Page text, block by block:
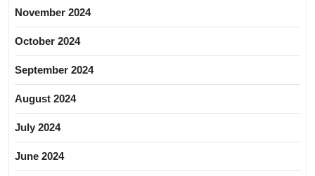
November 2024
October 2024
September 2024
August 2024
July 2024
June 2024